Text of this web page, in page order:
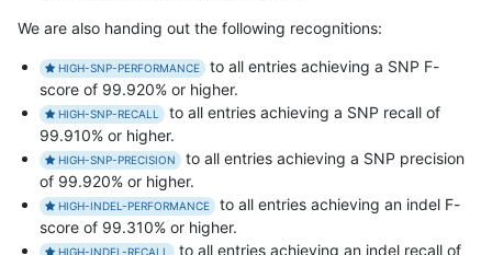
We are also handing out the following recognitions:
HIGH-SNP-PERFORMANCE
to all entries achieving a SNP F-
score of 99.920% or higher.
HIGH-SNP-RECALL
to all entries achieving a SNP recall of
99.910% or higher.
HIGH-SNP-PRECISION
to all entries achieving a SNP precision
of 99.920% or higher.
HIGH-INDEL-PERFORMANCE
to all entries achieving an indel F-
score of 99.310% or higher.
HIGH-INDEL-RECALL to all entries achieving an indel recall of